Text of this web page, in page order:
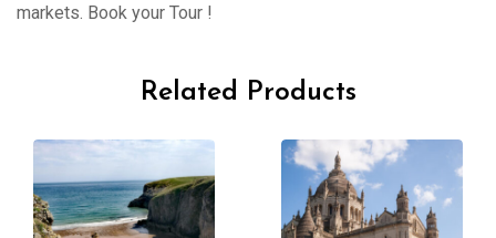
markets. Book your Tour !
Related Products